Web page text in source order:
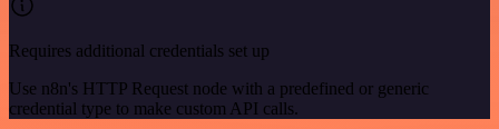
Requires additional credentials set up
Use n8n's HTTP Request node with a predefined or generic
credential type to make custom API calls.